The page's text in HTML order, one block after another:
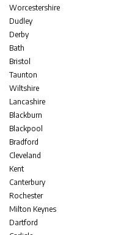
Worcestershire
Dudley
Derby
Bath
Bristol
Taunton
Wiltshire
Lancashire
Blackburn
Blackpool
Bradford
Cleveland
Kent
Canterbury
Rochester
Milton Keynes
Dartford